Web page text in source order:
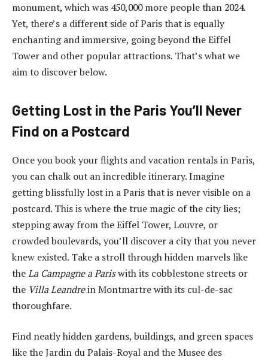
monument, which was 450,000 more people than 2024.
Yet, there’s a different side of Paris that is equally
enchanting and immersive, going beyond the Eiffel
Tower and other popular attractions. That’s what we
aim to discover below.
Getting Lost in the Paris You’ll Never
Find on a Postcard
Once you book your flights andvacation rentals in Paris,
you can chalk out an incredible itinerary. Imagine
getting blissfully lost in a Paris that is never visible on a
postcard. This is where the true magic of the city lies;
stepping away from the Eiffel Tower, Louvre, or
crowded boulevards, you’ll discover a city that you never
knew existed. Take a stroll through hidden marvels like
theLa Campagne a Pariswith its cobblestone streets or
the Villa Leandrein Montmartre with its cul-de-sac
thoroughfare.
Find neatly hidden gardens, buildings, and green spaces
like the Jardin du Palais-Royal and the Musee des